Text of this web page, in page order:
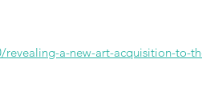
a-new-art-acquisition-to-